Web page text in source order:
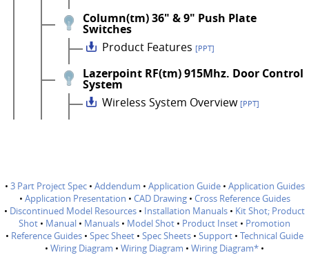
Column(tm) 36" & 9" Push Plate
Switches
Product Features [PPT]
Lazerpoint RF(tm) 915Mhz. Door Control
System
Wireless System Overview [PPT]
• 3 Part Project Spec• Addendum • Application Guide• Application Guides
• Application Presentation • CAD Drawing• Cross Reference Guides
• Discontinued Model Resources • Installation Manuals • Kit Shot; Product
Shot • Manual • Manuals • Model Shot • Product Inset • Promotion
• Reference Guides • Spec Sheet • Spec Sheets • Support • Technical Guide
• Wiring Diagram • Wiring Diagram • Wiring Diagram* •